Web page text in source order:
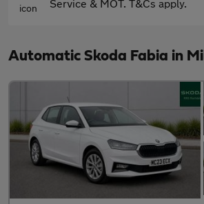
Service & MOT. T&Cs apply.
Automatic Skoda Fabia in